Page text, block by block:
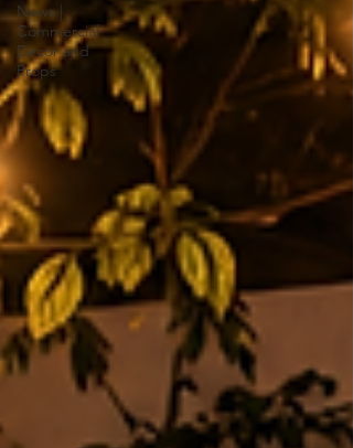
News |
Commercial
Decor and
Props